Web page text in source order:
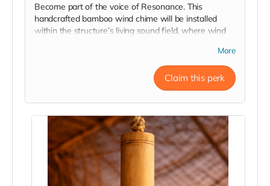
Become part of the voice of Resonance. This
handcrafted bamboo wind chime will be installed
within the structure’s living sound field, where wind
and placed as a lasting contribution to the collectiveMore
Claim this perk